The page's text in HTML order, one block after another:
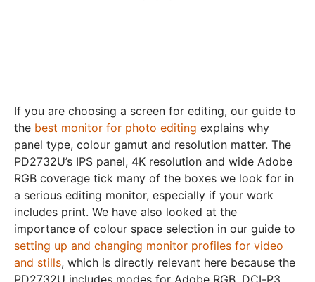
If you are choosing a screen for editing, our guide to
the best monitor for photo editing explains why
panel type, colour gamut and resolution matter. The
PD2732U’s IPS panel, 4K resolution and wide Adobe
RGB coverage tick many of the boxes we look for in
a serious editing monitor, especially if your work
includes print. We have also looked at the
importance of colour space selection in our guide to
setting up and changing monitor profiles for video
and stills, which is directly relevant here because the
PD2732U includes modes for Adobe RGB, DCI-P3,